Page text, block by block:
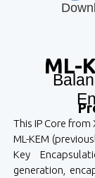
ML-
This IP Core
ML-KEM
Key
generation,